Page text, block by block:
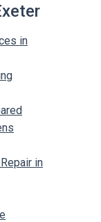
in
in